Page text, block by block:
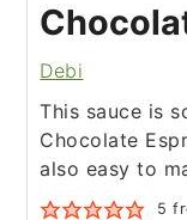
Debi
This sauce is
Chocolate
also easy to
5